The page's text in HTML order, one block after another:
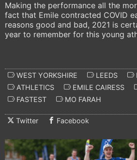
Making the performance all the
fact that Emile contracted COVID
reasons good and bad, 2021 is
year to remember for this young
WEST YORKSHIRE LEEDS
ATHLETICS
EMILE CAIRESS
FASTEST
MO FARAH
Twitter Facebook